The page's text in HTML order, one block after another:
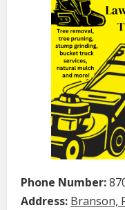
Phone Number:
Address: Branson,